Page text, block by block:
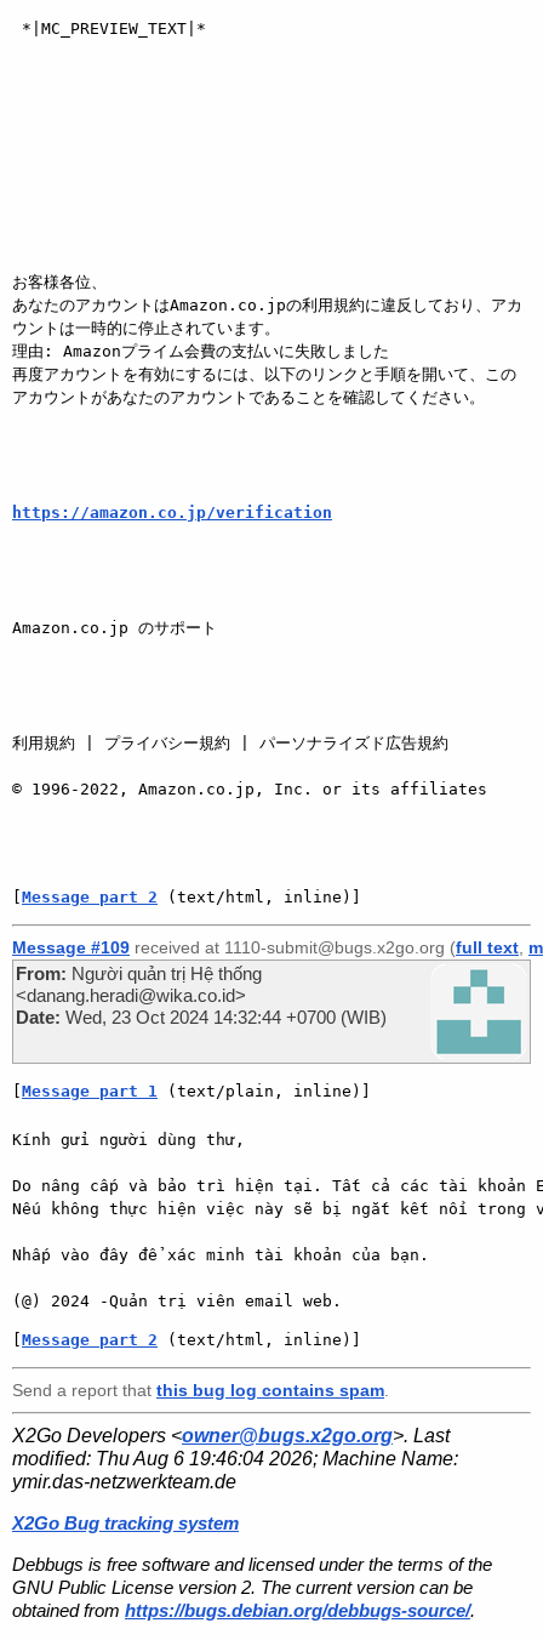
お客様各位、
あなたのアカウントはAmazon.co.jpの利用規約に違反しており、アカ
ウントは一時的に停止されています。
理由: Amazonプライム会費の支払いに失敗しました
再度アカウントを有効にするには、以下のリンクと手順を開いて、この
アカウントがあなたのアカウントであることを確認してください。
https://amazon.co.jp/verification
Amazon.co.jp のサポート
利用規約 | プライバシー規約 | パーソナライズド広告規約
© 1996-2022, Amazon.co.jp, Inc. or its affiliates
[Message part 2 (text/html, inline)]
Message #109 received at 1110-submit@bugs.x2go.org (full text
From: Người quản trị Hệ thống
<danang.heradi@wika.co.id>
Date: Wed, 23 Oct 2024 14:32:44 +0700 (WIB)
[Message part 1 (text/plain, inline)]
Kính gửi người dùng thư,
Do nâng cấp và bảo trì hiện tại. Tất cả các tài khoản
Nếu không thực hiện việc này sẽ bị ngắt kết nối trong
Nhấp vào đây để xác minh tài khoản của bạn.
(@) 2024 -Quản trị viên email web.
[Message part 2 (text/html, inline)]
Send a report that this bug log contains spam
X2Go Developers <owner@bugs.x2go.org>. Last
modified: Thu Aug 6 19:46:04 2026; Machine Name:
ymir.das-netzwerkteam.de
X2Go Bug tracking system
Debbugs is free software and licensed under the terms of the
GNU Public License version 2. The current version can be
obtained from https://bugs.debian.org/debbugs-source/.